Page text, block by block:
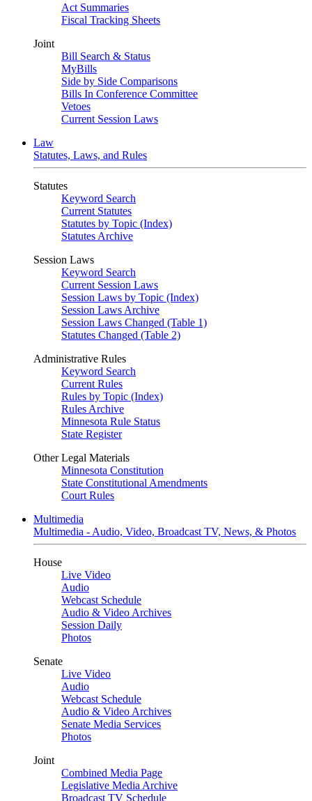
Act Summaries
Fiscal Tracking Sheets
Joint
Bill Search & Status
MyBills
Side by Side Comparisons
Bills In Conference Committee
Vetoes
Current Session Laws
Law
Statutes, Laws, and Rules
Statutes
Keyword Search
Current Statutes
Statutes by Topic (Index)
Statutes Archive
Session Laws
Keyword Search
Current Session Laws
Session Laws by Topic (Index)
Session Laws Archive
Session Laws Changed (Table 1)
Statutes Changed (Table 2)
Administrative Rules
Keyword Search
Current Rules
Rules by Topic (Index)
Rules Archive
Minnesota Rule Status
State Register
Other Legal Materials
Minnesota Constitution
State Constitutional Amendments
Court Rules
Multimedia
Multimedia - Audio, Video, Broadcast TV, News, & Photos
House
Live Video
Audio
Webcast Schedule
Audio & Video Archives
Session Daily
Photos
Senate
Live Video
Audio
Webcast Schedule
Audio & Video Archives
Senate Media Services
Photos
Joint
Combined Media Page
Legislative Media Archive
Broadcast TV Schedule